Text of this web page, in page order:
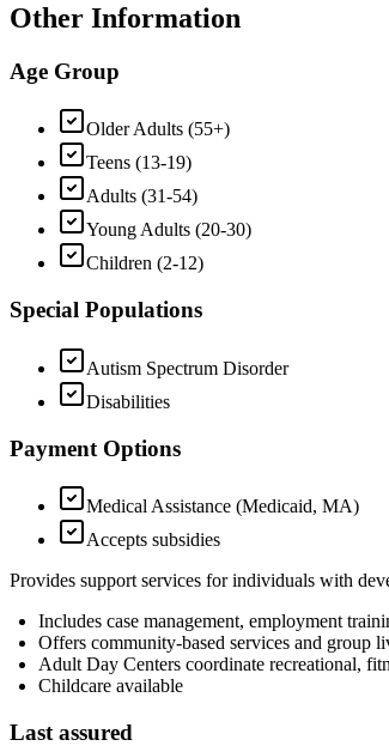
Other Information
Age Group
Older Adults (55+)
Teens (13-19)
Adults (31-54)
Young Adults (20-30)
Children (2-12)
Special Populations
Autism Spectrum Disorder
Disabilities
Payment Options
Medical Assistance (Medicaid, MA)
Accepts subsidies
Provides support services for individuals with
Includes case management, employment
Offers community-based services and group
Adult Day Centers coordinate recreational,
Childcare available
Last assured